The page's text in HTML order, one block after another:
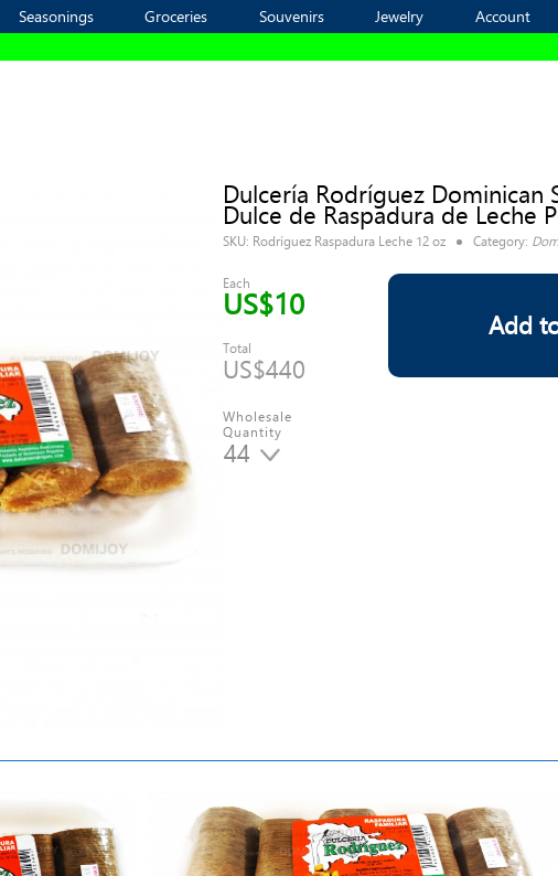
Seasonings Groceries Souvenirs Jewelry Account
Seasonings Groceries Souvenirs Jewelry Account
Dulcería Rodríguez Dominican
Dulce de Raspadura de Leche
SKU: Rodríguez Raspadura Leche 12 oz Category:
Each
US$10
Total
US$440
Wholesale
Quantity
44
Add